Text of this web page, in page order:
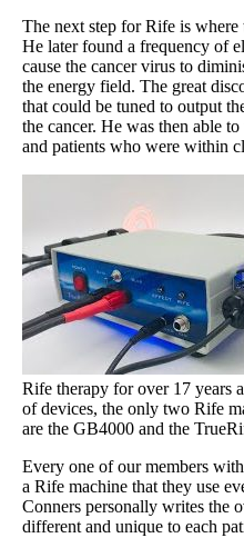
The next step for Rife is
He later found a frequency of
cause the cancer virus to
the energy field. The great
that could be tuned to output
the cancer. He was then able
and patients who were within
Rife therapy for over 17 years
of devices, the only two Rife
are the GB4000 and the
Every one of our members
a Rife machine that they use
Conners personally writes the
different and unique to each